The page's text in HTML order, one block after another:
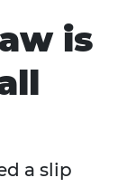
is
a slip